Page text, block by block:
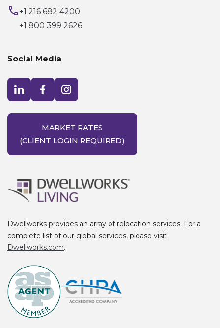
+1 216 682 4200
+1 800 399 2626
Social Media
Visit LinkedIn opens in a new windowVisit Facebook opens in a new windowVisit Instagram opens in a new window
MARKET RATES
(CLIENT LOGIN REQUIRED)
Dwellworks provides an array of relocation services. For a
complete list of our global services, please visit
Dwellworks.com.